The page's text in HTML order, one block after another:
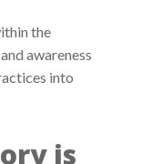
the
awareness
into
is